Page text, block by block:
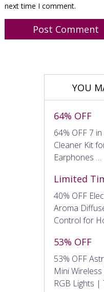
next time I comment.
YOU
64% OFF
64% OFF 7
Cleaner Kit
Earphones …
Limited
40% OFF
Aroma
Control for
53% OFF
53% OFF
Mini
RGB Lights |